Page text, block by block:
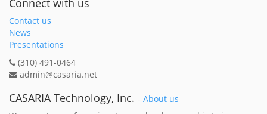
Connect with us
Contact us
News
Presentations
(310) 491-0464
admin@casaria.net
CASARIA Technology, Inc. - About us